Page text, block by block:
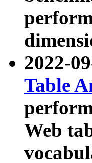
2022-
Table
Web